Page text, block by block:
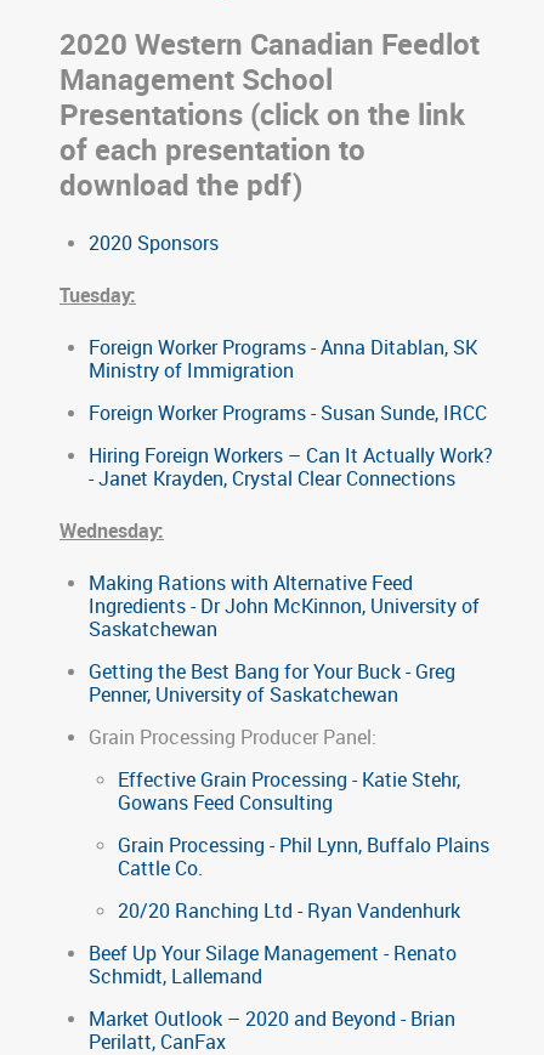
2020 Western Canadian Feedlot
Management School
Presentations (click on the link
of each presentation to
download the pdf)
2020 Sponsors
Tuesday:
Foreign Worker Programs - Anna Ditablan, SK
Ministry of Immigration
Foreign Worker Programs - Susan Sunde, IRCC
Hiring Foreign Workers – Can It Actually Work?
- Janet Krayden, Crystal Clear Connections
Wednesday:
Making Rations with Alternative Feed
Ingredients - Dr John McKinnon, University of
Saskatchewan
Getting the Best Bang for Your Buck - Greg
Penner, University of Saskatchewan
Grain Processing Producer Panel:
Effective Grain Processing - Katie Stehr,
Gowans Feed Consulting
Grain Processing - Phil Lynn, Buffalo Plains
Cattle Co.
20/20 Ranching Ltd - Ryan Vandenhurk
Beef Up Your Silage Management - Renato
Schmidt, Lallemand
Market Outlook – 2020 and Beyond - Brian
Perilatt, CanFax